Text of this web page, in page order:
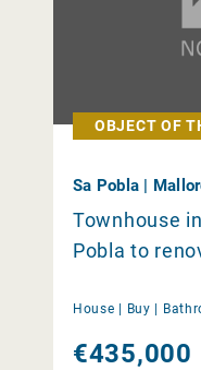
OBJECT OF
Sa Pobla |
Townhouse
Pobla to
House | Buy |
€435,000